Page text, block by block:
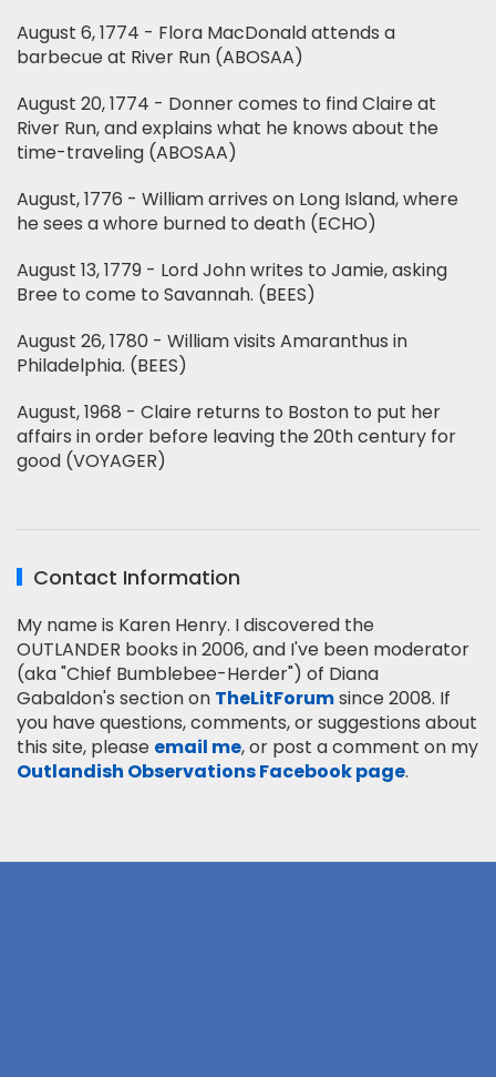
August 6, 1774 - Flora MacDonald attends a
barbecue at River Run (ABOSAA)
August 20, 1774 - Donner comes to find Claire at
River Run, and explains what he knows about the
time-traveling (ABOSAA)
August, 1776 - William arrives on Long Island, where
he sees a whore burned to death (ECHO)
August 13, 1779 - Lord John writes to Jamie, asking
Bree to come to Savannah. (BEES)
August 26, 1780 - William visits Amaranthus in
Philadelphia. (BEES)
August, 1968 - Claire returns to Boston to put her
affairs in order before leaving the 20th century for
good (VOYAGER)
Contact Information
My name is Karen Henry. I discovered the
OUTLANDER books in 2006, and I've been moderator
(aka "Chief Bumblebee-Herder") of Diana
Gabaldon's section on TheLitForumsince 2008. If
you have questions, comments, or suggestions about
this site, please email me, or post a comment on my
Outlandish Observations Facebook page.